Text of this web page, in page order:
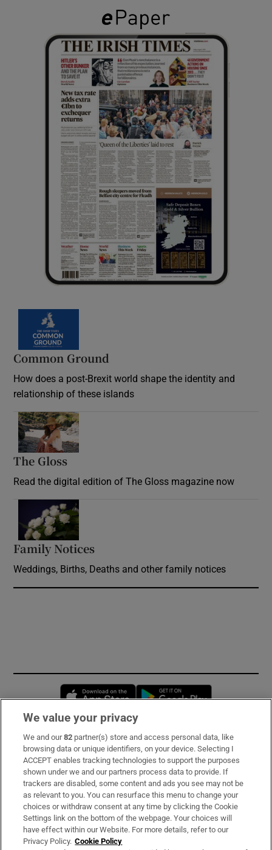
Common Ground
How does a post-Brexit world shape the identity and
relationship of these islands
The Gloss
Read the digital edition of The Gloss magazine now
Family Notices
Weddings, Births, Deaths and other family notices
Opens in new window
Subscribe
Support
About Us
Irish Times Products & Services
We value your privacy
We and our82 partner(s) store and access personal data, like
browsing data or unique identifiers, on your device. Selecting I
ACCEPT enables tracking technologies to support the purposes
shown under we and our partners process data to provide. If
trackers are disabled, some content and ads you see may not be
as relevant to you. You can resurface this menu to change your
choices or withdraw consent at any time by clicking the Cookie
Settings link on the bottom of the webpage. Your choices will
have effect within our Website. For more details, refer to our
Privacy Policy. Cookie Policy